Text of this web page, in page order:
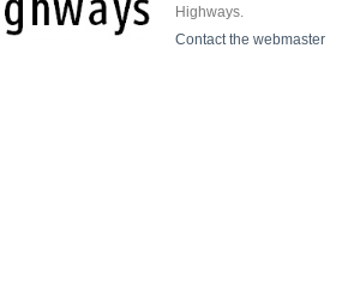
Highways.
Contact the webmaster